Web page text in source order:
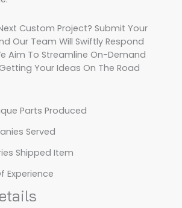
Custom Project? Submit Your
Our Team Will Swiftly Respond
Aim To Streamline On-Demand
Your Ideas On The Road
Parts Produced
Served
Shipped Item
Experience